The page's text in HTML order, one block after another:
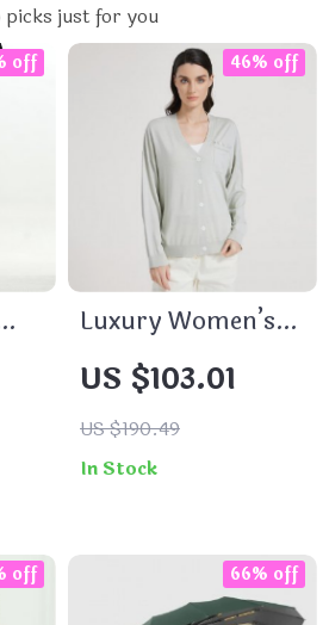
picks just for you
off
Luxury Women’s
V-Neck Knitted
Cardigan
US $103.01
US $190.49
46% off
In Stock
off 66% off